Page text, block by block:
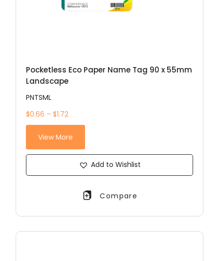
Pocketless Eco Paper Name Tag 90 x 55mm
Landscape
PNTSML
$0.66 – $1.72
View More
Add to Wishlist
Compare